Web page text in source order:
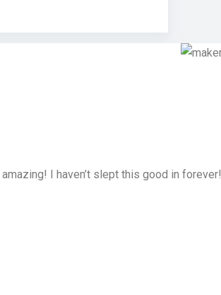
I haven’t slept this good in forever!